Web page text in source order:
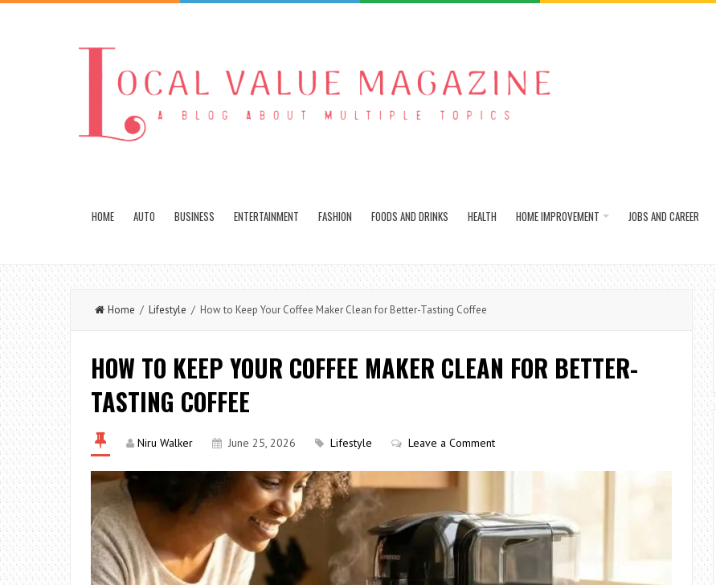
HOME AUTO BUSINESS ENTERTAINMENT FASHION FOODS AND DRINKS HEALTH HOME IMPROVEMENT JOBS AND CAREER
Home / Lifestyle / How to Keep Your Coffee Maker Clean for Better-Tasting Coffee
HOW TO KEEP YOUR COFFEE MAKER CLEAN FOR BETTER-
TASTING COFFEE
Niru Walker June 25, 2026 Lifestyle Leave a Comment